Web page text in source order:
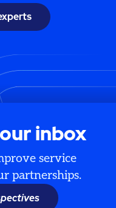
inbox
service
partnerships.